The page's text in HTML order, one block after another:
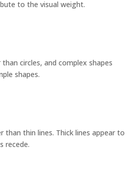
to the visual weight.
than circles, and complex shapes
shapes.
than thin lines. Thick lines appear to
recede.